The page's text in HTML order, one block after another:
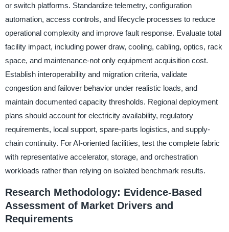
or switch platforms. Standardize telemetry, configuration
automation, access controls, and lifecycle processes to reduce
operational complexity and improve fault response. Evaluate total
facility impact, including power draw, cooling, cabling, optics, rack
space, and maintenance-not only equipment acquisition cost.
Establish interoperability and migration criteria, validate
congestion and failover behavior under realistic loads, and
maintain documented capacity thresholds. Regional deployment
plans should account for electricity availability, regulatory
requirements, local support, spare-parts logistics, and supply-
chain continuity. For AI-oriented facilities, test the complete fabric
with representative accelerator, storage, and orchestration
workloads rather than relying on isolated benchmark results.
Research Methodology: Evidence-Based
Assessment of Market Drivers and
Requirements